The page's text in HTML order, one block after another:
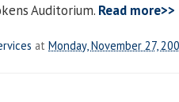
Auditorium. Read more>>
at Monday, November 27,